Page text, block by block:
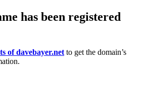
has been registered
of davebayer.net to get the domain’s